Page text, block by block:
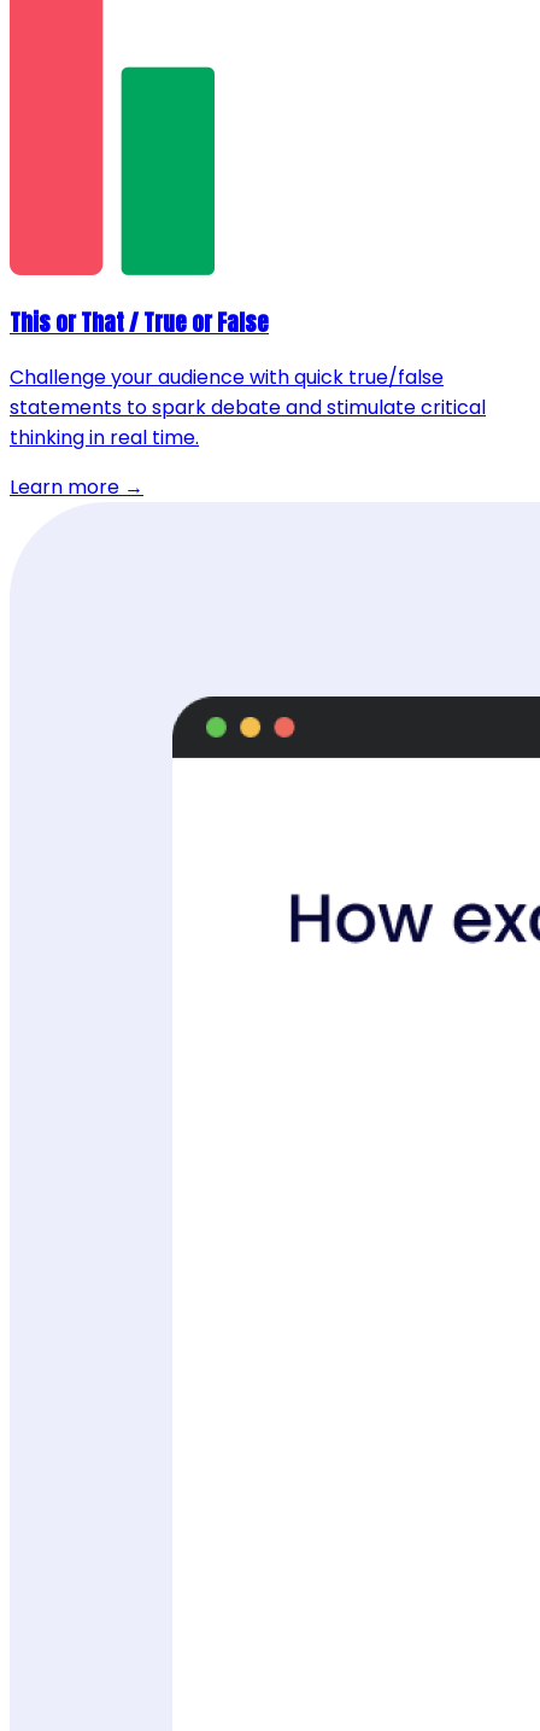
This or That / True or False
Challenge your audience with quick true/false
statements to spark debate and stimulate critical
thinking in real time.
Learn more →